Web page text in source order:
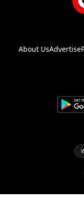
About UsAdvertise